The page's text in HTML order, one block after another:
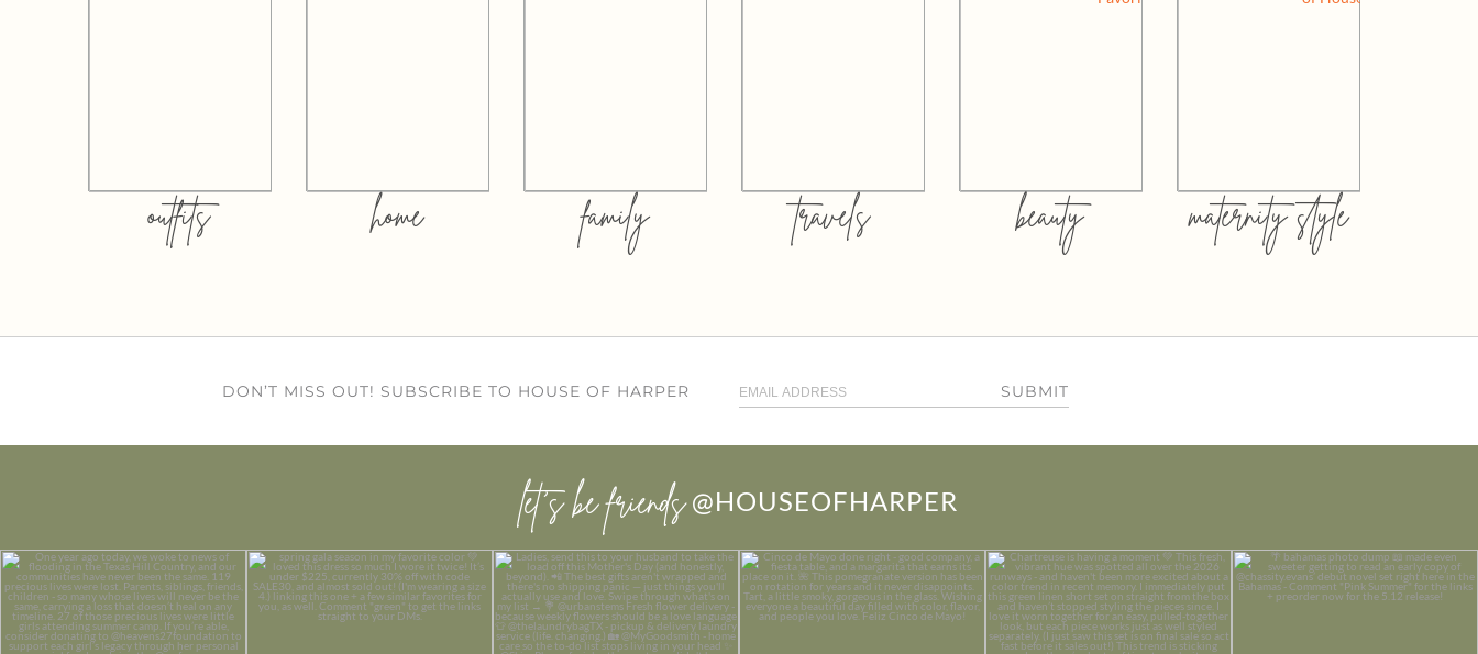
outfits home family travels beauty maternity style
DON’T MISS OUT! SUBSCRIBE TO HOUSE OF HARPER SUBMIT
let’s be friends @HOUSEOFHARPER